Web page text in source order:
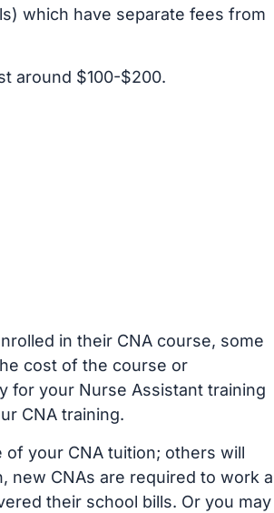
which have separate fees from
around $100-$200.
in their CNA course, some
cost of the course or
for your Nurse Assistant training
CNA training.
your CNA tuition; others will
new CNAs are required to work a
their school bills. Or you may